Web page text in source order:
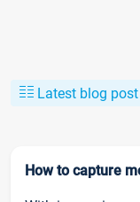
Latest blog post
How to capture